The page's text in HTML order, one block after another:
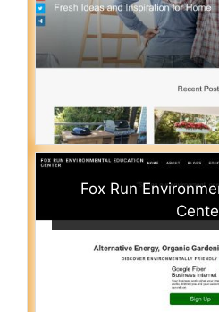
Fox Run